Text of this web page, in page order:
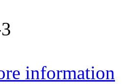
information